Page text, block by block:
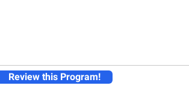
Review this Program!